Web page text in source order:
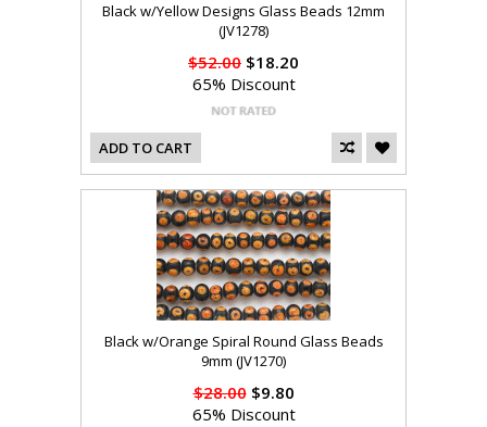
Black w/Yellow Designs Glass Beads 12mm
(JV1278)
$52.00 $18.20
65% Discount
ADD TO CART
Black w/Orange Spiral Round Glass Beads
9mm (JV1270)
$28.00$9.80
65% Discount